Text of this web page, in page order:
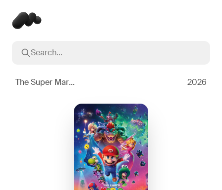
Search...
The Super Mario Galaxy Movie 2026
Popular searches
Oppenheimer2023
Stranger Things2016
The Dark Knight2008
2022